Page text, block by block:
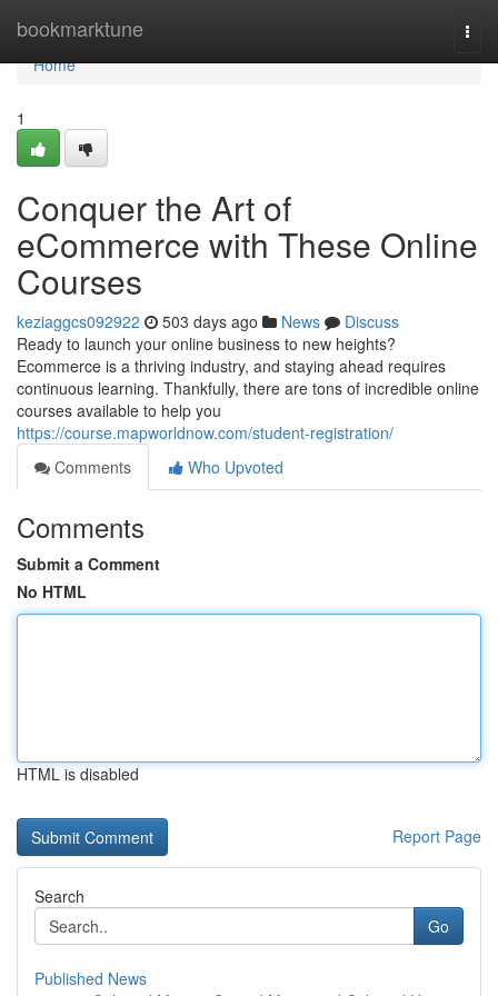
bookmarktune
Home
Home
1
Conquer the Art of
eCommerce with These Online
Courses
keziaggcs092922 503 days ago News
Discuss
Ready to launch your online business to new heights?
Ecommerce is a thriving industry, and staying ahead requires
continuous learning. Thankfully, there are tons of incredible online
courses available to help you
https://course.mapworldnow.com/student-registration/
Comments
Who Upvoted
Comments
Submit a Comment
No HTML
HTML is disabled
Report Page
Search
Go
Published News